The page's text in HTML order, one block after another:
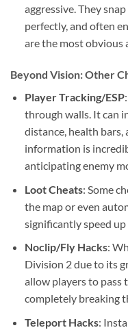
aggressive. They
perfectly, and often
are the most obvious
Beyond Vision: Other
Player Tracking/ESP
through walls. It can
distance, health
information is
anticipating enemy
Loot Cheats: Some
the map or even
significantly speed up
Noclip/Fly Hacks:
Division 2 due to its
allow players to pass
completely breaking
Teleport Hacks: